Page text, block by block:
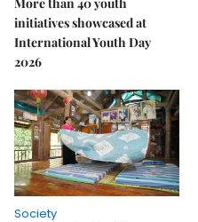
initiatives showcased at
International Youth Day
2026
Society